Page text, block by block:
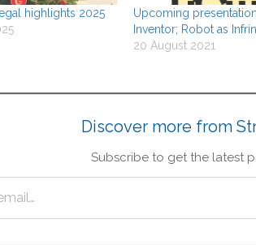
highlights 2025
Upcoming
Inventor; Robot as
20 August 2021
Discover more from
Subscribe to get the latest